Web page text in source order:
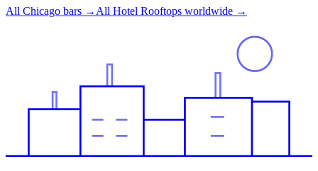
All Chicago bars → All Hotel Rooftops worldwide →